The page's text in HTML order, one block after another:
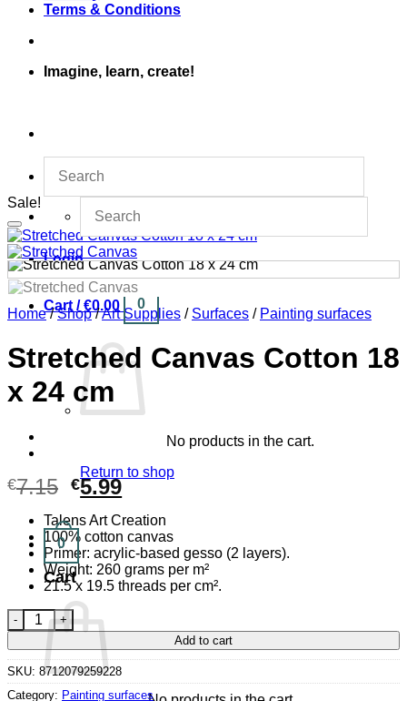
Terms & Conditions
Imagine, learn, create!
Login
Cart /€0.00 0
No products in the cart.
Return to shop
0
Cart
Sale!
Home / Shop /Art Supplies / Surfaces / Painting surfaces
Stretched Canvas Cotton 18
x 24 cm
€7.15 Original
was:
€7.15.
€5.99Current
is:
€5.99.
Talens Art Creation
100% cotton canvas
Primer: acrylic-based gesso (2 layers).
Weight: 260 grams per m²
21.5 x 19.5 threads per cm².
Stretched Canvas Cotton 18 x 24 cm quantity
Add to cart
SKU: 8712079259228
Category: Painting surfaces